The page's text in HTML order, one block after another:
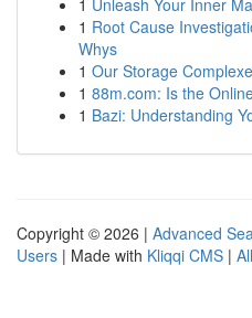
1 Unleash Your Inner
1 Root Cause
Whys
1 Our Storage
1 88m.com: Is the
1 Bazi: Understanding
Copyright © 2026 | Advanced
Users | Made with Kliqqi CMS |